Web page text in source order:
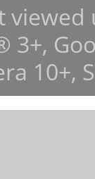
3+,
10+,